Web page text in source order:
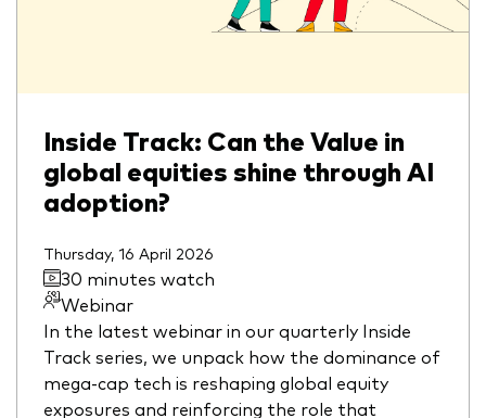
Inside Track: Can the Value in
global equities shine through AI
adoption?
Thursday, 16 April 2026
30 minutes watch
Webinar
In the latest webinar in our quarterly Inside
Track series, we unpack how the dominance of
mega-cap tech is reshaping global equity
exposures and reinforcing the role that